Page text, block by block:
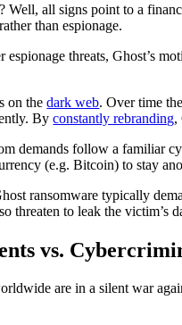
Well, all signs point to a
than espionage.
threats, Ghost’s
on thedark web. Over time
Byconstantly rebranding,
demands follow a familiar
(e.g. Bitcoin) to stay
ransomware typically
threaten to leak the victim’s
vs.
are in a silent war